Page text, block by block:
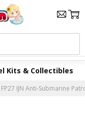
Kits & Collectibles
IJN Anti-Submarine